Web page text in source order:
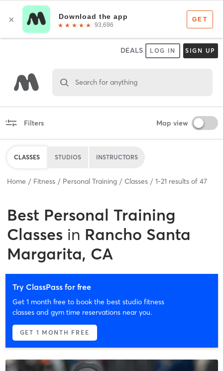
DEALS LOG IN SIGN UP
Search for anything
Filters Map view
CLASSES STUDIOS INSTRUCTORS
Home Fitness Personal Training Classes 1-21 results of 47
Best Personal Training
Classes in Rancho Santa
Margarita, CA
Try ClassPass for free
Get 1 month free to book the best studio fitness
classes and gym time reservations near you.
GET 1 MONTH FREE